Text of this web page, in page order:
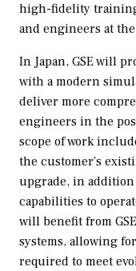
high-fidelity
and engineers at
In Japan, GSE will
with a modern
deliver more
engineers in the
scope of work
the customer’s
upgrade, in
capabilities to
will benefit from
systems, allowing
required to meet